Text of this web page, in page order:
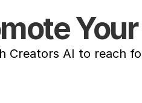
Creators AI to reach